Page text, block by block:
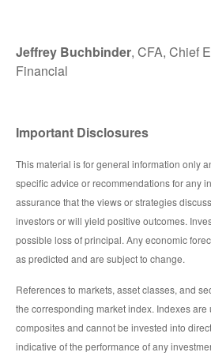
Jeffrey Buchbinder, CFA, Chief
Financial
Important Disclosures
This material is for general information only
specific advice or recommendations for any
assurance that the views or strategies
investors or will yield positive outcomes.
possible loss of principal. Any economic
as predicted and are subject to change.
References to markets, asset classes, and
the corresponding market index. Indexes are
composites and cannot be invested into
indicative of the performance of any